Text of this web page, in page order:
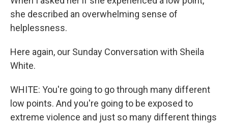
she described an overwhelming sense of
helplessness.
Here again, our Sunday Conversation with Sheila
White.
WHITE: You're going to go through many different
low points. And you're going to be exposed to
extreme violence and just so many different things